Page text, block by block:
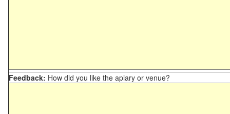
Feedback: How did you like the apiary or venue?